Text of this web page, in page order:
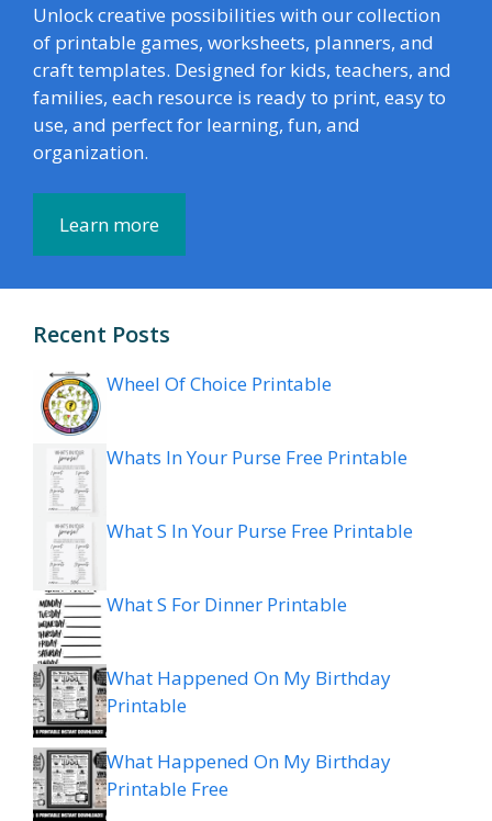
Unlock creative possibilities with our collection
of printable games, worksheets, planners, and
craft templates. Designed for kids, teachers, and
families, each resource is ready to print, easy to
use, and perfect for learning, fun, and
organization.
Learn more
Recent Posts
Wheel Of Choice Printable
Whats In Your Purse Free Printable
What S In Your Purse Free Printable
What S For Dinner Printable
What Happened On My Birthday
Printable
What Happened On My Birthday
Printable Free